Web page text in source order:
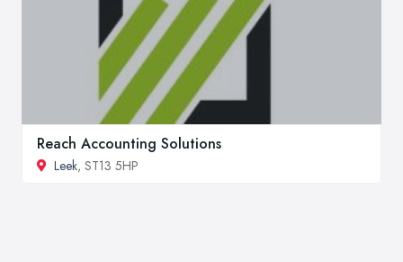
Reach Accounting Solutions
Leek, ST13 5HP